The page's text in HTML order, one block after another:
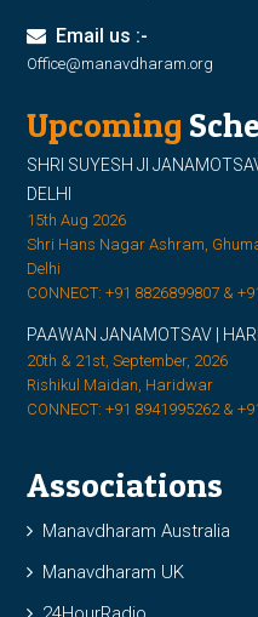
Email us :-
Office@manavdharam.org
Upcoming
SHRI SUYESH JI
DELHI
15th Aug 2026
Shri Hans Nagar Ashram,
Delhi
CONNECT: +91 8826899807 &
PAAWAN JANAMOTSAV |
20th & 21st, September, 2026
Rishikul Maidan, Haridwar
CONNECT: +91 8941995262 &
Associations
Manavdharam Australia
Manavdharam UK